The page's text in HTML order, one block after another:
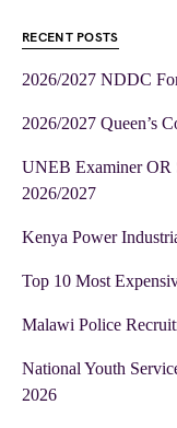
RECENT POSTS
2026/2027 NDDC
2026/2027 Queen’s
UNEB Examiner OR
2026/2027
Kenya Power
Top 10 Most
Malawi Police
National Youth
2026